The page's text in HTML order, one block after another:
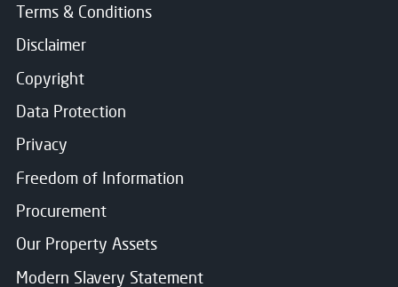
Terms & Conditions
Disclaimer
Copyright
Data Protection
Privacy
Freedom of Information
Procurement
Our Property Assets
Modern Slavery Statement